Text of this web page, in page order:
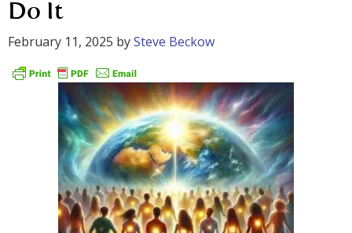
Do It
February 11, 2025 bySteve Beckow